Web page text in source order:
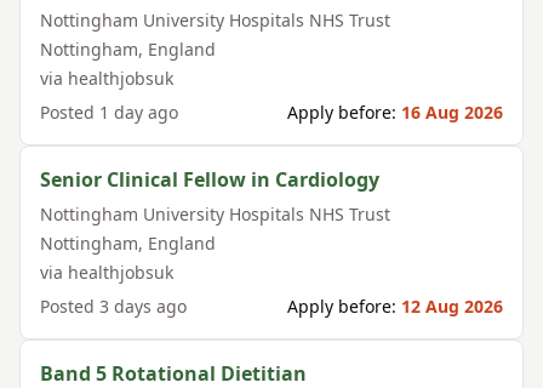
Nottingham University Hospitals NHS Trust
Nottingham, England
via healthjobsuk
Posted 1 day ago Apply before: 16 Aug 2026
Senior Clinical Fellow in Cardiology
Nottingham University Hospitals NHS Trust
Nottingham, England
via healthjobsuk
Posted 3 days ago Apply before: 12 Aug 2026
Band 5 Rotational Dietitian